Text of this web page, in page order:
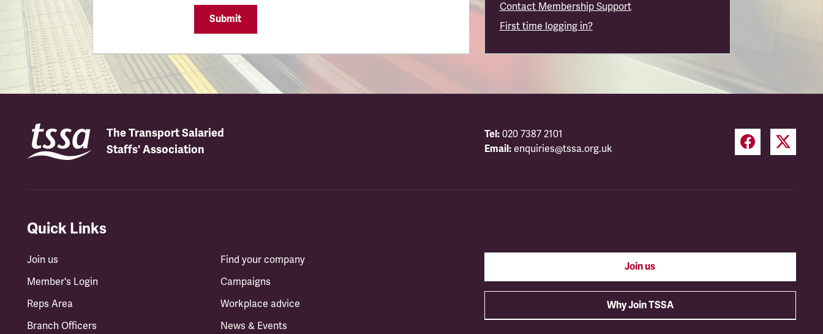
Submit
Contact Membership Support
First time logging in?
The Transport Salaried
Staffs' Association
Tel: 020 7387 2101
Email: enquiries@tssa.org.uk
Quick Links
Join us
Member's Login
Reps Area
Branch Officers
Find your company
Campaigns
Workplace advice
News & Events
Join us
Why Join TSSA